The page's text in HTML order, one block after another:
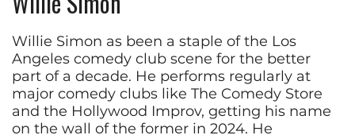
Willie Simon as been a staple of the Los
Angeles comedy club scene for the better
part of a decade. He performs regularly at
major comedy clubs like The Comedy Store
and the Hollywood Improv, getting his name
on the wall of the former in 2024. He